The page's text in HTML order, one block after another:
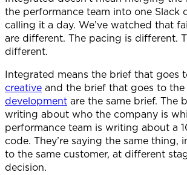
the performance team into one Slack
calling it a day. We’ve watched that
are different. The pacing is different.
different.
Integrated means the brief that goes
creative and the brief that goes to the
development are the same brief. The
writing about who the company is
performance team is writing about a
code. They’re saying the same thing,
to the same customer, at different
decision.